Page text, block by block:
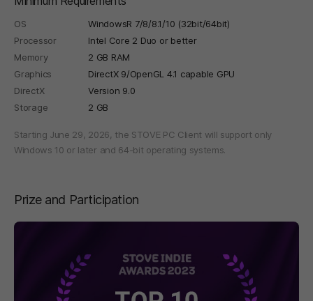
OS
WindowsR 7/8/8.1/10 (32bit/64bit)
Processor
Intel Core 2 Duo or better
Memory
2 GB RAM
Graphics
DirectX 9/OpenGL 4.1 capable GPU
DirectX
Version 9.0
Storage
2 GB
Starting June 29, 2026, the STOVE PC Client will support only
Windows 10 or later and 64-bit operating systems.
Prize and Participation
페이지 이동